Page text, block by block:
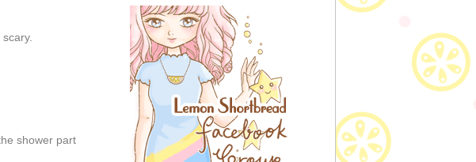
shower part